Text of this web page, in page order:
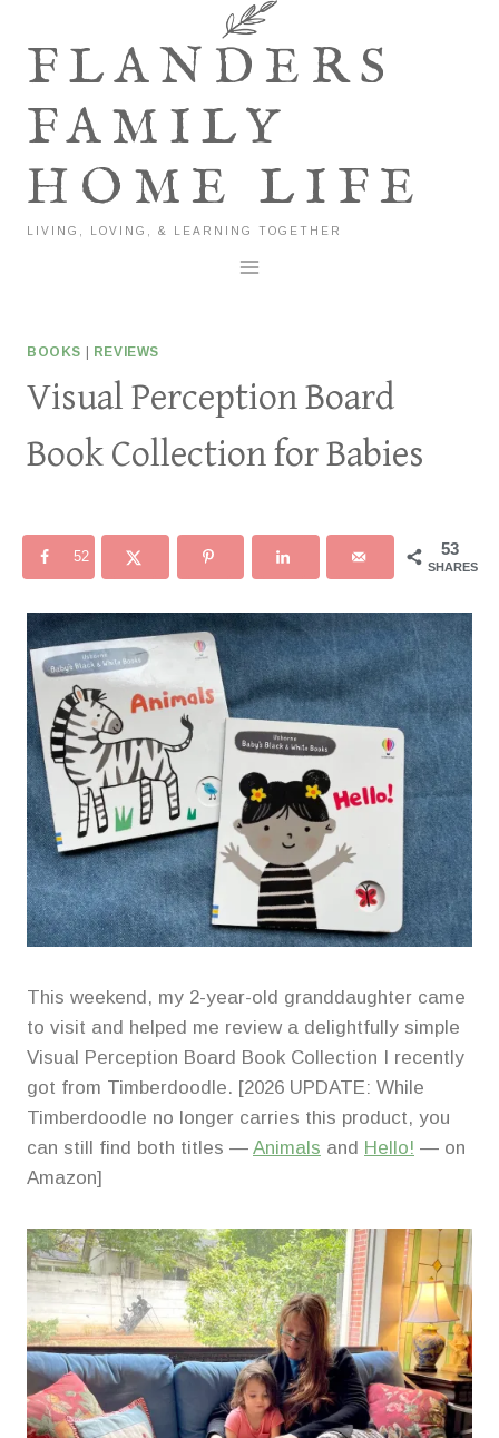
contentFLANDERS
FAMILY
HOME LIFE
LIVING, LOVING, & LEARNING TOGETHER
BOOKS REVIEWS
Visual Perception Board
Book Collection for Babies
53
SHARES
52
This weekend, my 2-year-old granddaughter came
to visit and helped me review a delightfully simple
Visual Perception Board Book Collection I recently
got from Timberdoodle. [2026 UPDATE: While
Timberdoodle no longer carries this product, you
can still find both titles — Animals and Hello! — on
Amazon]